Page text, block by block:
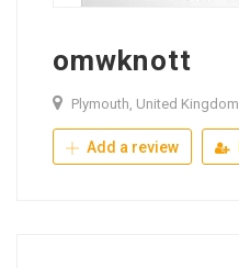
omwknott
Plymouth, United Kingdom
Add a review